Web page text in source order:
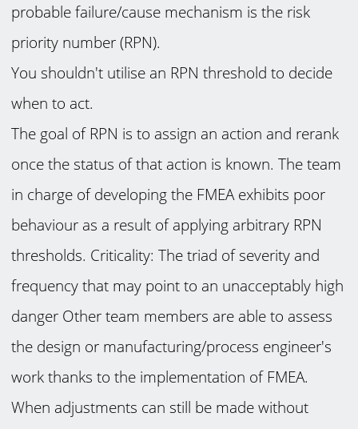
probable failure/cause mechanism is the risk
priority number (RPN).
You shouldn't utilise an RPN threshold to decide
when to act.
The goal of RPN is to assign an action and rerank
once the status of that action is known. The team
in charge of developing the FMEA exhibits poor
behaviour as a result of applying arbitrary RPN
thresholds. Criticality: The triad of severity and
frequency that may point to an unacceptably high
danger Other team members are able to assess
the design or manufacturing/process engineer's
work thanks to the implementation of FMEA.
When adjustments can still be made without